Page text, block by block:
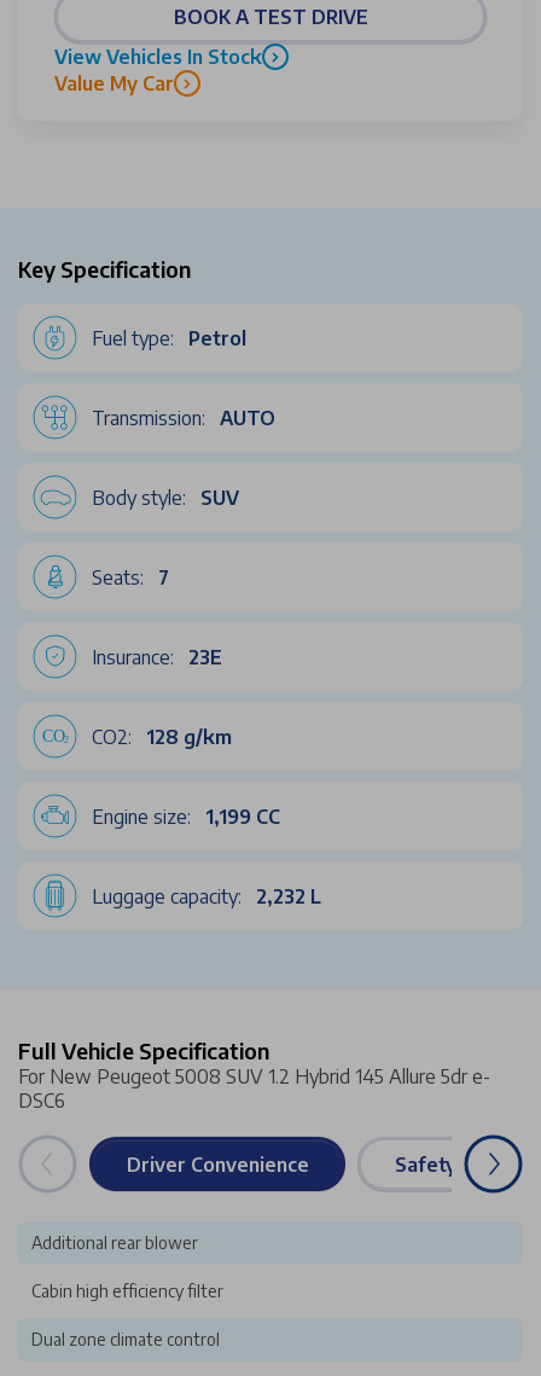
BOOK A TEST DRIVE
View Vehicles In Stock
Value My Car
Key Specification
Fuel type: Petrol
Transmission: AUTO
Body style: SUV
Seats: 7
Insurance: 23E
CO2: 128 g/km
Engine size: 1,199 CC
Luggage capacity: 2,232 L
Full Vehicle Specification
For New Peugeot 5008 SUV 1.2 Hybrid 145 Allure 5dr e-
DSC6
Driver Convenience Safety &
Additional rear blower
Cabin high efficiency filter
Dual zone climate control